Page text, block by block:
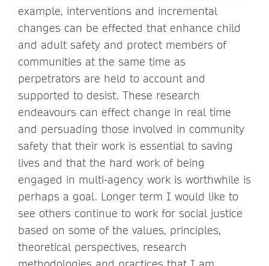
example, interventions and incremental
changes can be effected that enhance child
and adult safety and protect members of
communities at the same time as
perpetrators are held to account and
supported to desist. These research
endeavours can effect change in real time
and persuading those involved in community
safety that their work is essential to saving
lives and that the hard work of being
engaged in multi-agency work is worthwhile is
perhaps a goal. Longer term I would like to
see others continue to work for social justice
based on some of the values, principles,
theoretical perspectives, research